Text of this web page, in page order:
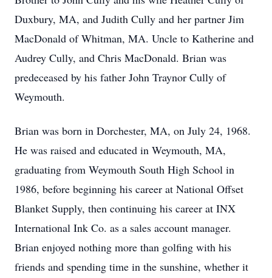
Duxbury, MA, and Judith Cully and her partner Jim
MacDonald of Whitman, MA. Uncle to Katherine and
Audrey Cully, and Chris MacDonald. Brian was
predeceased by his father John Traynor Cully of
Weymouth.
Brian was born in Dorchester, MA, on July 24, 1968.
He was raised and educated in Weymouth, MA,
graduating from Weymouth South High School in
1986, before beginning his career at National Offset
Blanket Supply, then continuing his career at INX
International Ink Co. as a sales account manager.
Brian enjoyed nothing more than golfing with his
friends and spending time in the sunshine, whether it